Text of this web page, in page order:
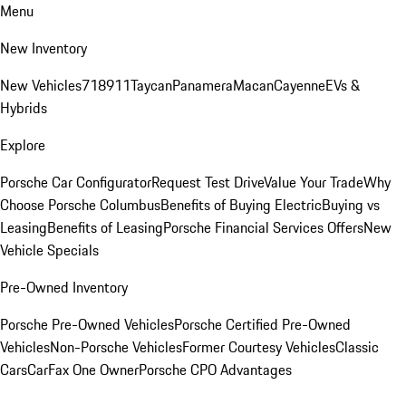
Menu
New Inventory
New Vehicles718911TaycanPanameraMacanCayenneEVs &
Hybrids
Explore
Porsche Car ConfiguratorRequest Test DriveValue Your TradeWhy
Choose Porsche ColumbusBenefits of Buying ElectricBuying vs
LeasingBenefits of LeasingPorsche Financial Services OffersNew
Vehicle Specials
Pre-Owned Inventory
Porsche Pre-Owned VehiclesPorsche Certified Pre-Owned
VehiclesNon-Porsche VehiclesFormer Courtesy VehiclesClassic
CarsCarFax One OwnerPorsche CPO Advantages